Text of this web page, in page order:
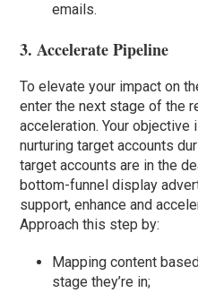
emails.
3. Accelerate Pipeline
To elevate your impact on
enter the next stage of the
acceleration. Your
nurturing target accounts
target accounts are in the
bottom-funnel display
support, enhance and
Approach this step by:
Mapping content
stage they’re in;